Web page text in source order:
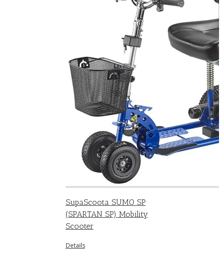
SupaScoota SUMO SP
(SPARTAN SP) Mobility
Scooter
Details